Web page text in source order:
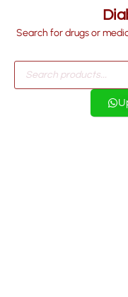
Search for drugs or